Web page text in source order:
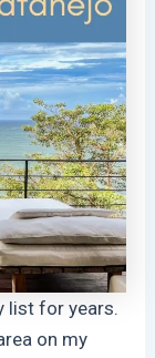
list for years.
on my